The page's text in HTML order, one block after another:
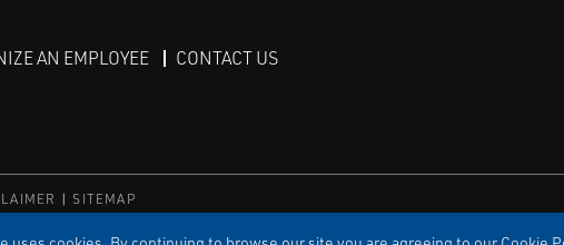
AN EMPLOYEE CONTACT US
SITEMAP